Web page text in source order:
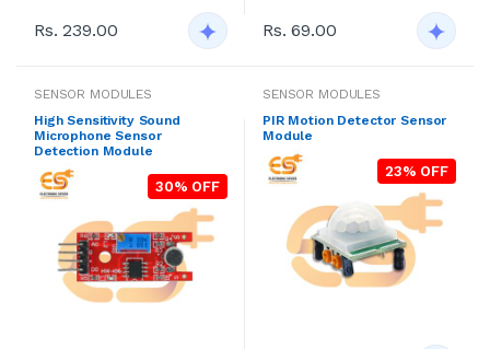
Rs. 239.00 Rs. 69.00
SENSOR MODULES
High Sensitivity Sound
Microphone Sensor
Detection Module
30% OFF
SENSOR MODULES
PIR Motion Detector Sensor
Module
23% OFF